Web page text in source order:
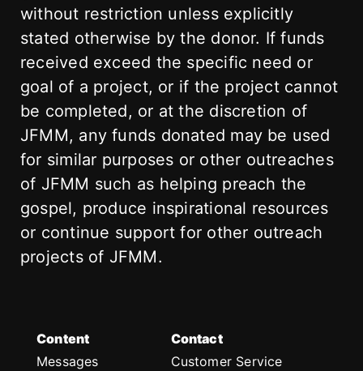
without restriction unless explicitly
stated otherwise by the donor. If funds
received exceed the specific need or
goal of a project, or if the project cannot
be completed, or at the discretion of
JFMM, any funds donated may be used
for similar purposes or other outreaches
of JFMM such as helping preach the
gospel, produce inspirational resources
or continue support for other outreach
projects of JFMM.
Content
Messages
Contact
Customer Service